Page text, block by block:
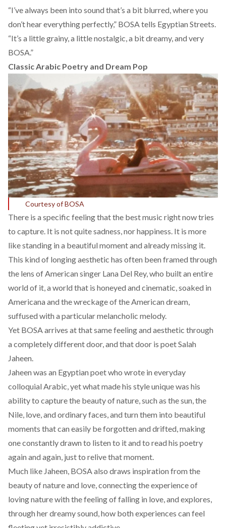
“I’ve always been into sound that’s a bit blurred, where you
don’t hear everything perfectly,” BOSA tells Egyptian Streets.
“It’s a little grainy, a little nostalgic, a bit dreamy, and very
BOSA.”
Classic Arabic Poetry and Dream Pop
Courtesy of BOSA
There is a specific feeling that the best music right now tries
to capture. It is not quite sadness, nor happiness. It is more
like standing in a beautiful moment and already missing it.
This kind of longing aesthetic has often been framed through
the lens of American singer Lana Del Rey, who built an entire
world of it, a world that is honeyed and cinematic, soaked in
Americana and the wreckage of the American dream,
suffused with a particular melancholic melody.
Yet BOSA arrives at that same feeling and aesthetic through
a completely different door, and that door is poet Salah
Jaheen.
Jaheen was an Egyptian poet who wrote in everyday
colloquial Arabic, yet whatmadehis style unique was his
ability to capture the beauty of nature, such as the sun, the
Nile, love, and ordinary faces, and turn them into beautiful
moments that can easily be forgotten and drifted, making
one constantly drawn to listen to it and to read his poetry
again and again, just to relive that moment.
Much like Jaheen, BOSA also draws inspiration from the
beauty of nature and love, connecting the experience of
loving nature with the feeling of falling in love, and explores,
through her dreamy sound, how both experiences can feel